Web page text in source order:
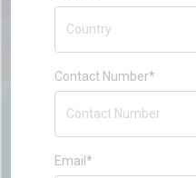
Contact Number*
Email*